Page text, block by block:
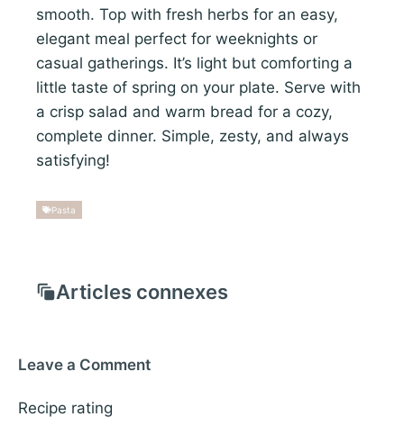
smooth. Top with fresh herbs for an easy,
elegant meal perfect for weeknights or
casual gatherings. It’s light but comforting a
little taste of spring on your plate. Serve with
a crisp salad and warm bread for a cozy,
complete dinner. Simple, zesty, and always
satisfying!
Pasta
Articles connexes
Leave a Comment
Recipe rating